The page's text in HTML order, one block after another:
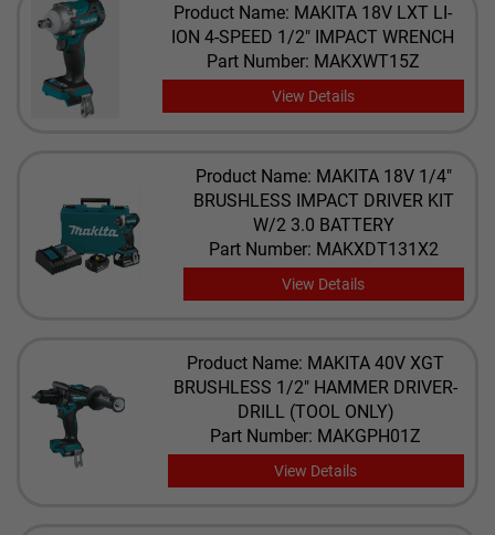
Product Name: MAKITA 18V LXT LI-
ION 4-SPEED 1/2" IMPACT WRENCH
Part Number: MAKXWT15Z
View Details
Product Name: MAKITA 18V 1/4"
BRUSHLESS IMPACT DRIVER KIT
W/2 3.0 BATTERY
Part Number: MAKXDT131X2
View Details
Product Name: MAKITA 40V XGT
BRUSHLESS 1/2" HAMMER DRIVER-
DRILL (TOOL ONLY)
Part Number: MAKGPH01Z
View Details